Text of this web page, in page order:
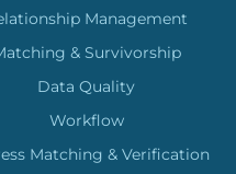
Management
& Survivorship
Data Quality
Workflow
Matching & Verification